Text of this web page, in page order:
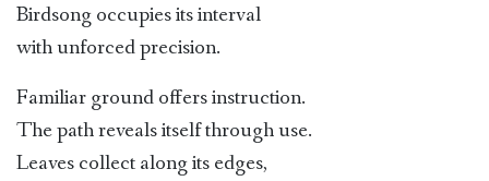
Birdsong occupies its interval
with unforced precision.
Familiar ground offers instruction.
The path reveals itself through use.
Leaves collect along its edges,